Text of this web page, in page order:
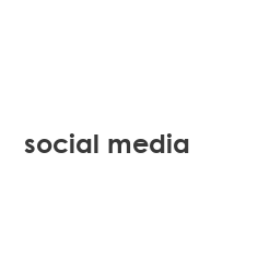
social media